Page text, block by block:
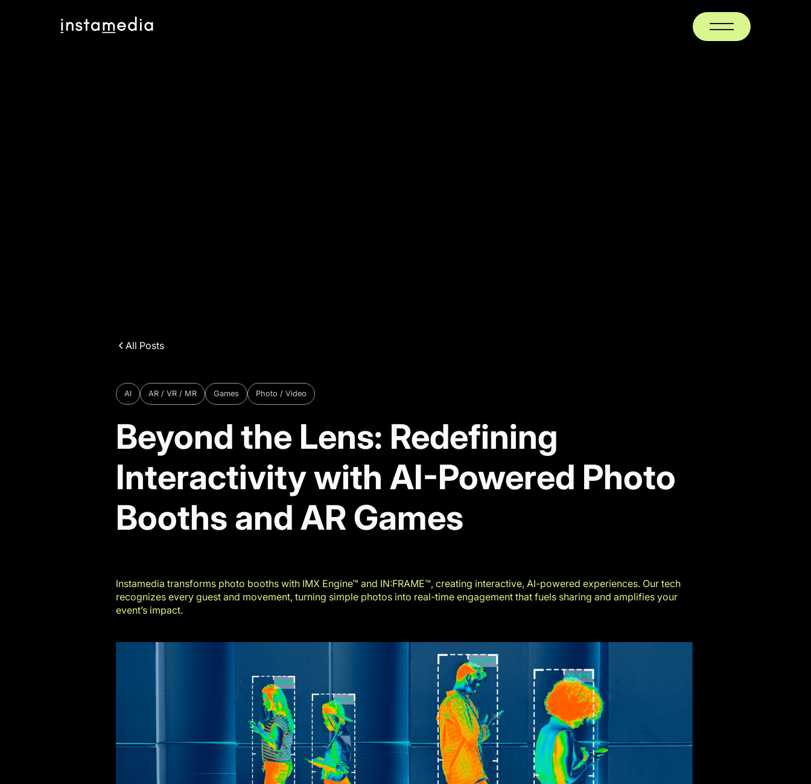
All Posts
AI AR / VR / MR Games Photo / Video
Beyond the Lens: Redefining
Interactivity with AI-Powered Photo
Booths and AR Games
Instamedia transforms photo booths with IMX Engine™ and IN:FRAME™, creating interactive, AI-powered experiences. Our tech
recognizes every guest and movement, turning simple photos into real-time engagement that fuels sharing and amplifies your
event’s impact.